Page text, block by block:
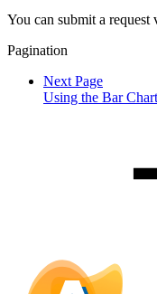
You can submit a request
Pagination
Next Page
Using the Bar